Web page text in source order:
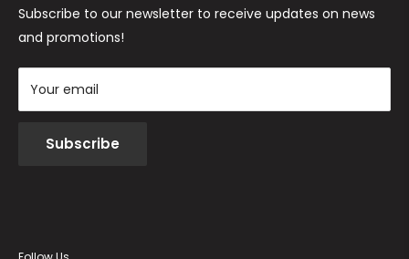
Terms and conditions
Subscribe to our newsletter to receive updates on news
and promotions!
Your email
Subscribe